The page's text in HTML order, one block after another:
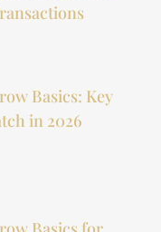
Basics: Key
in 2026